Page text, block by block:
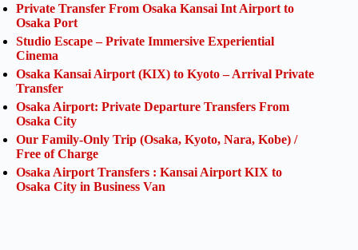
Private Transfer From Osaka Kansai Int Airport to
Osaka Port
Studio Escape – Private Immersive Experiential
Cinema
Osaka Kansai Airport (KIX) to Kyoto – Arrival Private
Transfer
Osaka Airport: Private Departure Transfers From
Osaka City
Our Family-Only Trip (Osaka, Kyoto, Nara, Kobe) /
Free of Charge
Osaka Airport Transfers : Kansai Airport KIX to
Osaka City in Business Van